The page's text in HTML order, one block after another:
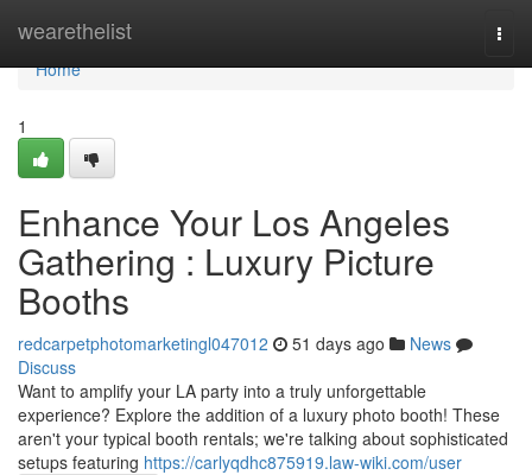
wearethelist
Home
Home
1
Enhance Your Los Angeles
Gathering : Luxury Picture
Booths
redcarpetphotomarketingl047012 51 days ago
News
Discuss
Want to amplify your LA party into a truly unforgettable
experience? Explore the addition of a luxury photo booth! These
aren't your typical booth rentals; we're talking about sophisticated
setups featuring https://carlyqdhc875919.law-wiki.com/user